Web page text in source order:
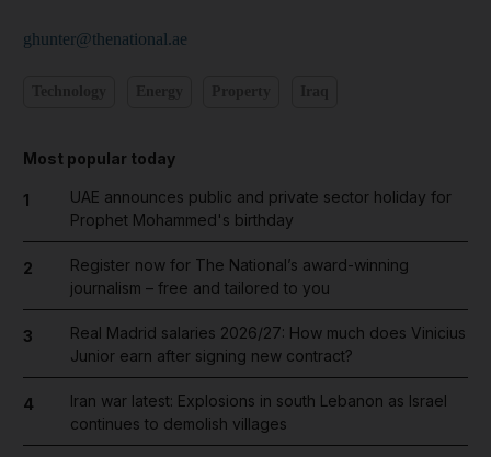
ghunter@thenational.ae
Most popular today
1
UAE announces public and private sector holiday for
Prophet Mohammed's birthday
2
Register now for The National’s award-winning
journalism – free and tailored to you
3
Real Madrid salaries 2026/27: How much does Vinicius
Junior earn after signing new contract?
4
Iran war latest: Explosions in south Lebanon as Israel
continues to demolish villages